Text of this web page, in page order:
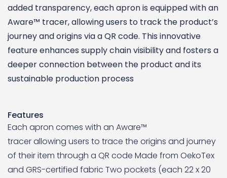
added transparency, each apron is equipped with an
Aware™ tracer, allowing users to track the product’s
journey and origins via a QR code. This innovative
feature enhances supply chain visibility and fosters a
deeper connection between the product and its
sustainable production process
Features
Each apron comes with an Aware™
tracer allowing users to trace the origins and journey
of their item through a QR code Made from OekoTex
and GRS-certified fabric Two pockets (each 22 x 20